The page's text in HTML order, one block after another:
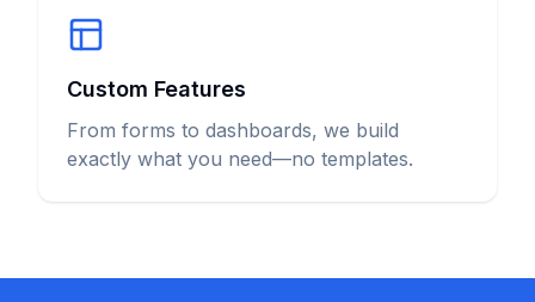
Custom Features
From forms to dashboards, we build
exactly what you need—no templates.